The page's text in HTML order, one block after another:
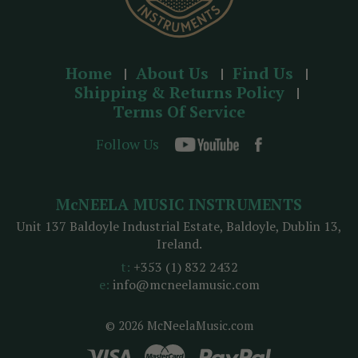
Home About Us
Find Us
Shipping & Returns Policy
Terms Of Service
Follow Us
© 2026 McNeelaMusic.com
McNEELA MUSIC INSTRUMENTS
Unit 137 Baldoyle Industrial Estate, Baldoyle, Dublin 13,
Ireland.
t: +353 (1) 832 2432
e: info@mcneelamusic.com